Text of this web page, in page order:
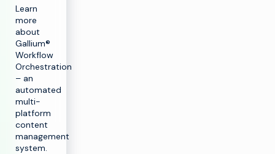
Learn
more
about
Gallium®
Workflow
Orchestration
– an
automated
multi-
platform
content
management
system.